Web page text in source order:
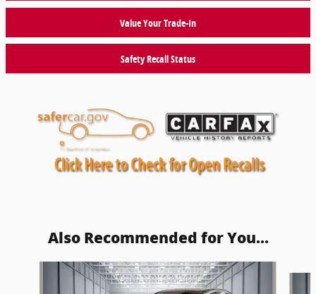
Value Your Trade-In
Safety Recall Status
Also Recommended for You...